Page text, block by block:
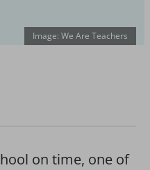
Image: We Are Teachers
on time, one of